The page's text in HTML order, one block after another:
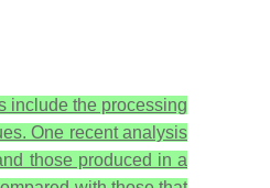
include the processing
One recent analysis
those produced in a